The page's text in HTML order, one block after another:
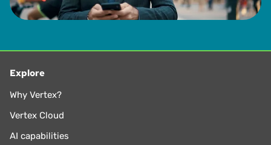
Explore
Why Vertex?
Vertex Cloud
AI capabilities